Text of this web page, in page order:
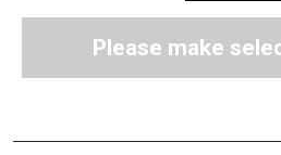
Please make